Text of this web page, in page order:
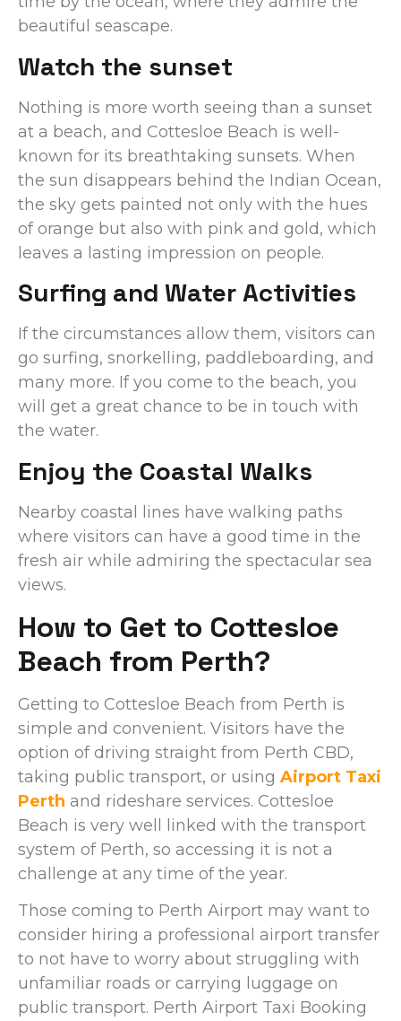
beautiful seascape.
Watch the sunset
Nothing is more worth seeing than a sunset
at a beach, and Cottesloe Beach is well-
known for its breathtaking sunsets. When
the sun disappears behind the Indian Ocean,
the sky gets painted not only with the hues
of orange but also with pink and gold, which
leaves a lasting impression on people.
Surfing and Water Activities
If the circumstances allow them, visitors can
go surfing, snorkelling, paddleboarding, and
many more. If you come to the beach, you
will get a great chance to be in touch with
the water.
Enjoy the Coastal Walks
Nearby coastal lines have walking paths
where visitors can have a good time in the
fresh air while admiring the spectacular sea
views.
How to Get to Cottesloe
Beach from Perth?
Getting to Cottesloe Beach from Perth is
simple and convenient. Visitors have the
option of driving straight from Perth CBD,
taking public transport, or using Airport Taxi
Perth and rideshare services. Cottesloe
Beach is very well linked with the transport
system of Perth, so accessing it is not a
challenge at any time of the year.
Those coming to Perth Airport may want to
consider hiring a professional airport transfer
to not have to worry about struggling with
unfamiliar roads or carrying luggage on
public transport. Perth Airport Taxi Booking